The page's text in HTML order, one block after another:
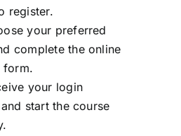
register.
your preferred
complete the online
form.
your login
start the course